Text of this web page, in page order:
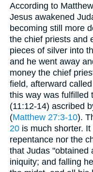
According to
Jesus awakened
becoming still more
the chief priests and
pieces of silver into
and he went away
money the chief
field, afterward
this way was fulfilled
(11:12-14) ascribed
(Matthew 27:3-10).
20 is much shorter.
repentance nor the
that Judas "obtained
iniquity; and falling